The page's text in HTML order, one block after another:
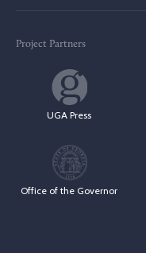
Project Partners
UGA Press
Office of the Governor